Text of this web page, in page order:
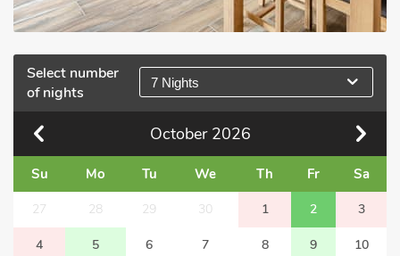
Select number
of nights
7 Nights
October 2026
Su Mo Tu We Th Fr Sa
27 28 29 30 1 2 3
4 5 6 7 8 9 10